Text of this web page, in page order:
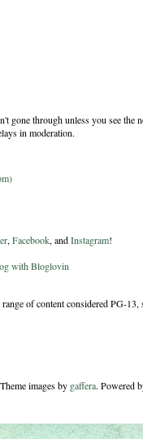
gone through unless you see
in moderation.
, Facebook, andInstagram!
with Bloglovin
of content considered PG-
images by gaffera. Powered